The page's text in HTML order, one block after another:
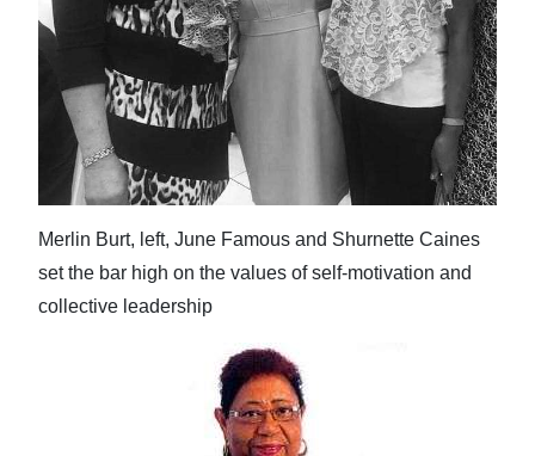
Digital
edition
RGMags
Drive
Merlin Burt, left, June Famous and Shurnette Caines
set the bar high on the values of self-motivation and
collective leadership